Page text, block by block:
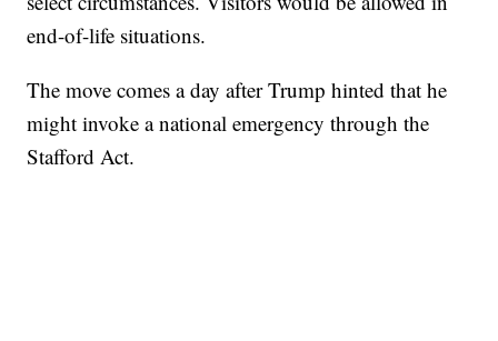
end-of-life situations.
The move comes a day after Trump hinted that he
might invoke a national emergency through the
Stafford Act.